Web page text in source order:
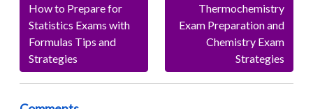
How to Prepare for
Statistics Exams with
Formulas Tips and
Strategies
Thermochemistry
Exam Preparation and
Chemistry Exam
Strategies